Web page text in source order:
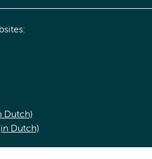
Dutch)
Dutch)